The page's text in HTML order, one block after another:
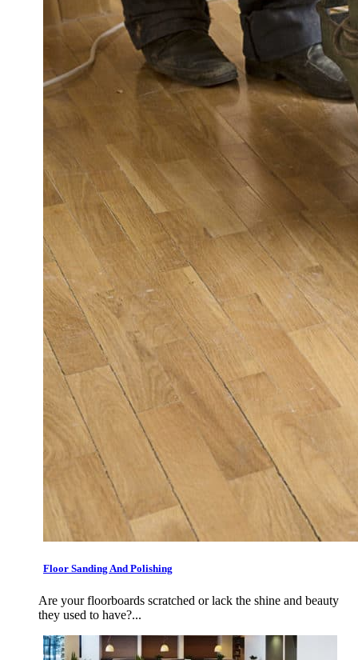
Floor Sanding And Polishing
Are your floorboards scratched or lack the shine and beauty
they used to have?...